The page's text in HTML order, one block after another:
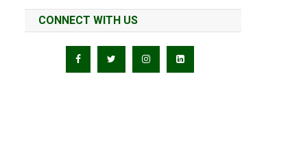
CONNECT WITH US